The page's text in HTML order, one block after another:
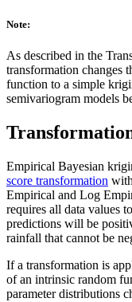
Note:
As described in the
transformation changes
function to a simple
semivariogram models
Empirical Bayesian
score transformation
Empirical and Log
requires all data values
predictions will be
rainfall that cannot be
If a transformation is
of an intrinsic random
parameter distributions